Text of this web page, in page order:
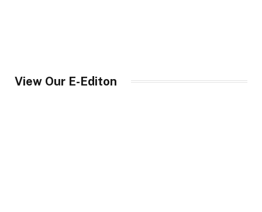
View Our E-Editon